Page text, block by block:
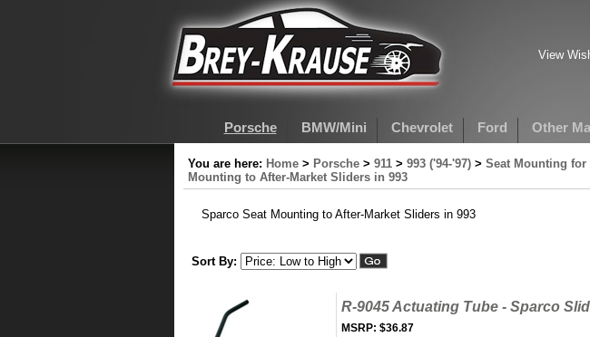
View
Porsche BMW/Mini Chevrolet Ford Other
You are here: Home > Porsche > 911 > 993 ('94-'97) > Seat Mounting for
Mounting to After-Market Sliders in 993
Sparco Seat Mounting to After-Market Sliders in 993
Sort By:
R-9045 Actuating Tube - Sparco
MSRP: $36.87